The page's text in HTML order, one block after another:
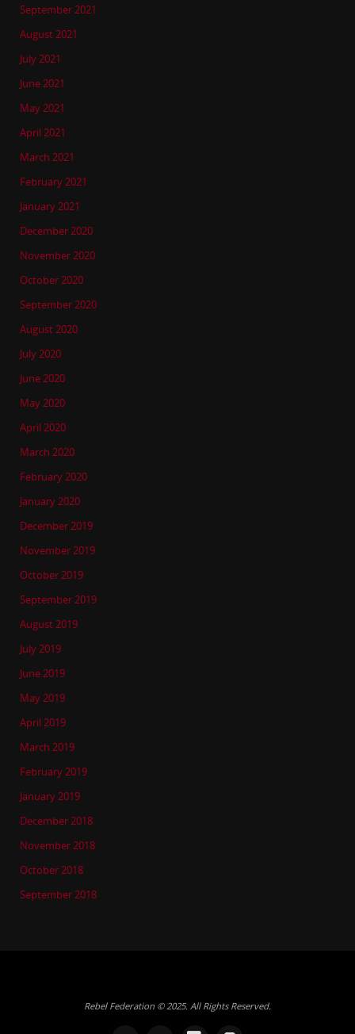
September 2021
August 2021
July 2021
June 2021
May 2021
April 2021
March 2021
February 2021
January 2021
December 2020
November 2020
October 2020
September 2020
August 2020
July 2020
June 2020
May 2020
April 2020
March 2020
February 2020
January 2020
December 2019
November 2019
October 2019
September 2019
August 2019
July 2019
June 2019
May 2019
April 2019
March 2019
February 2019
January 2019
December 2018
November 2018
October 2018
September 2018
Rebel Federation © 2025. All Rights Reserved.